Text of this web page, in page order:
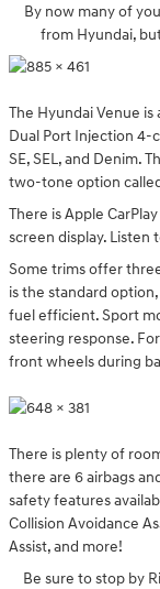
By now many of
from Hyundai,
The Hyundai Venue
Dual Port Injection 4-
SE, SEL, and Denim.
two-tone option
There is Apple
screen display. Listen
Some trims offer
is the standard
fuel efficient. Sport
steering response.
front wheels during
There is plenty of
there are 6 airbags
safety features
Collision Avoidance
Assist, and more!
Be sure to stop by